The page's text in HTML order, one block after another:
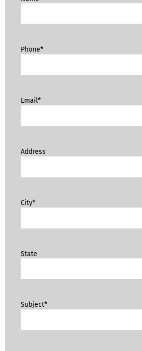
Phone*
Email*
Address
City*
State
Subject*